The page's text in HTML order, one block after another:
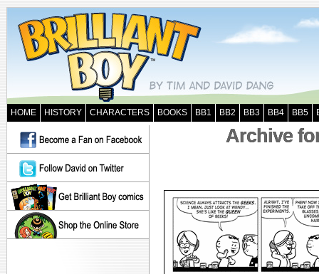
HOME HISTORY CHARACTERS BOOKS BB1 BB2 BB3 BB4 BB5
Archive